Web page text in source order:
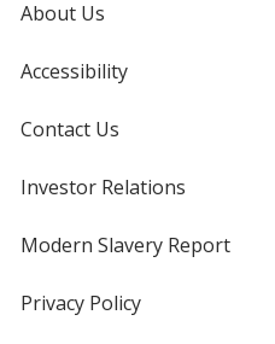
About Us
Accessibility
Contact Us
Investor Relations
new
window
Modern Slavery Reportopens
Privacy Policyfor